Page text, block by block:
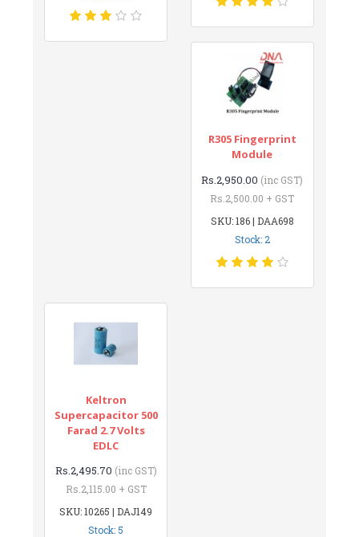
R305 Fingerprint
Module
Rs.2,950.00 (inc GST)
Rs.2,500.00 + GST
SKU: 186 | DAA698
Stock: 2
Keltron
Supercapacitor 500
Farad 2.7 Volts
EDLC
Rs.2,495.70 (inc GST)
Rs.2,115.00 + GST
SKU: 10265 | DAJ149
Stock: 5